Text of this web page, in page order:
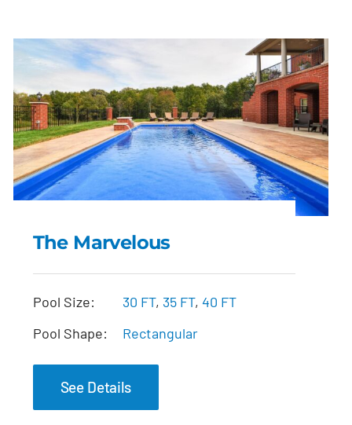
The Marvelous
The Marvelous
Pool Size: 30 FT, 35 FT, 40 FT
Pool Shape:
Rectangular
See Details